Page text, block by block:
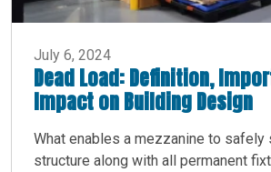
July 6, 2024
Dead Load: Definition,
Impact on Building Design
What enables a mezzanine to safely
structure along with all permanent